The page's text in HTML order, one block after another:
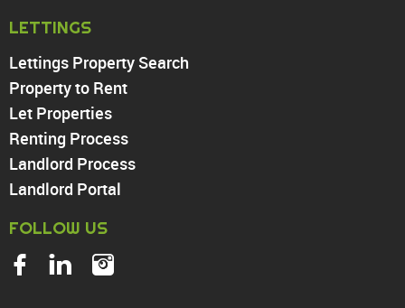
Enfield
Wood Green
Tottenham
Turnpike Lane
Harringay
LETTINGS
Lettings Property Search
Property to Rent
Let Properties
Renting Process
Landlord Process
Landlord Portal
FOLLOW US